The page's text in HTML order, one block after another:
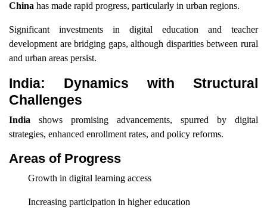
China has made rapid progress, particularly in urban regions.
Significant investments in digital education and teacher
development are bridging gaps, although disparities between rural
and urban areas persist.
India: Dynamics with Structural
Challenges
India shows promising advancements, spurred by digital
strategies, enhanced enrollment rates, and policy reforms.
Areas of Progress
Growth in digital learning access
Increasing participation in higher education